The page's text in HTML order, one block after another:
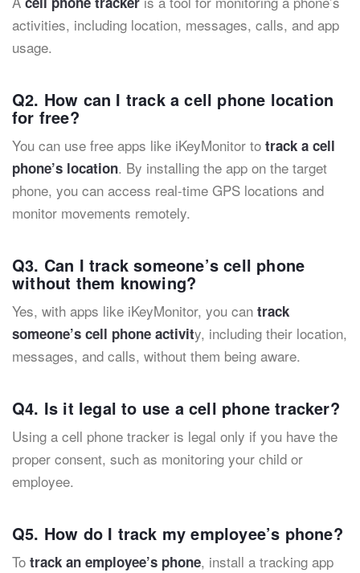
activities, including location, messages, calls, and app
usage.
Q2. How can I track a cell phone location
for free?
You can use free apps like iKeyMonitor to track a cell
phone’s location. By installing the app on the target
phone, you can access real-time GPS locations and
monitor movements remotely.
Q3. Can I track someone’s cell phone
without them knowing?
Yes, with apps like iKeyMonitor, you can track
someone’s cell phone activity, including their location,
messages, and calls, without them being aware.
Q4. Is it legal to use a cell phone tracker?
Using a cell phone tracker is legal only if you have the
proper consent, such as monitoring your child or
employee.
Q5. How do I track my employee’s phone?
To track an employee’s phone, install a tracking app